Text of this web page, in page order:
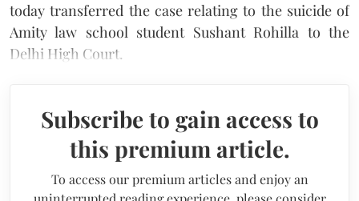
today transferred the case relating to the suicide of
Amity law school student Sushant Rohilla to the
Delhi High Court.
Subscribe to gain access to
this premium article.
To access our premium articles and enjoy an